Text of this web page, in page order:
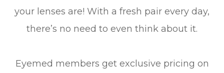
your lenses are! With a fresh pair every day,
there’s no need to even think about it.
Eyemed members get exclusive pricing on